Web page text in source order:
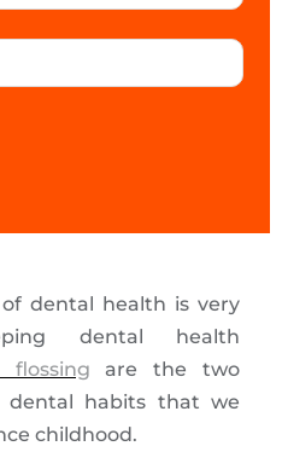
dental health is very
dental health
flossing are the two
dental habits that we
childhood.